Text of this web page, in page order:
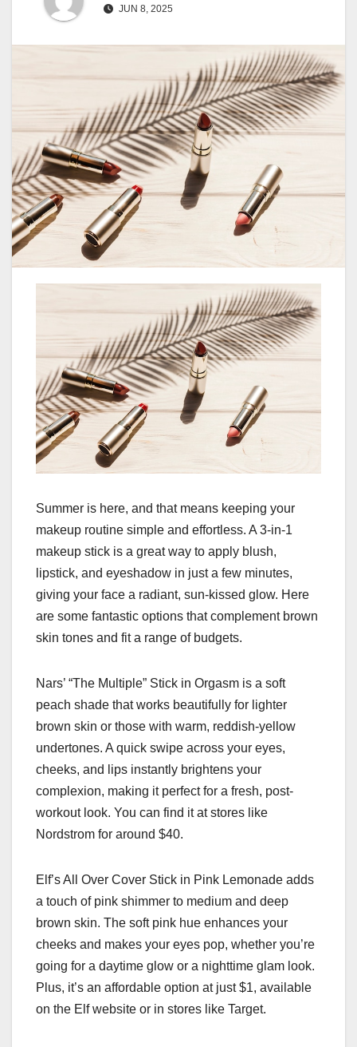
JUN 8, 2025
Summer is here, and that means keeping your
makeup routine simple and effortless. A 3-in-1
makeup stick is a great way to apply blush,
lipstick, and eyeshadow in just a few minutes,
giving your face a radiant, sun-kissed glow. Here
are some fantastic options that complement brown
skin tones and fit a range of budgets.
Nars’ “The Multiple” Stick in Orgasm is a soft
peach shade that works beautifully for lighter
brown skin or those with warm, reddish-yellow
undertones. A quick swipe across your eyes,
cheeks, and lips instantly brightens your
complexion, making it perfect for a fresh, post-
workout look. You can find it at stores like
Nordstrom for around $40.
Elf’s All Over Cover Stick in Pink Lemonade adds
a touch of pink shimmer to medium and deep
brown skin. The soft pink hue enhances your
cheeks and makes your eyes pop, whether you’re
going for a daytime glow or a nighttime glam look.
Plus, it’s an affordable option at just $1, available
on the Elf website or in stores like Target.